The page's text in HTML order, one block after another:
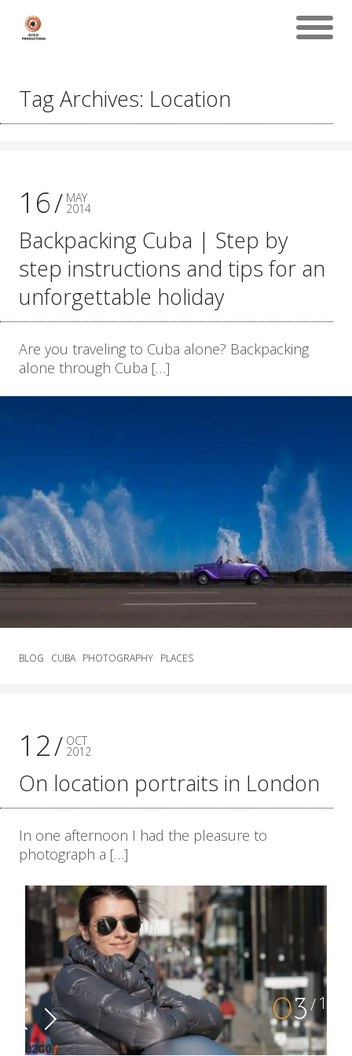
Tag Archives: Location
16 MAY
2014
Backpacking Cuba | Step by
step instructions and tips for an
unforgettable holiday
Are you traveling to Cuba alone? Backpacking
alone through Cuba […]
BLOG CUBA PHOTOGRAPHY PLACES
12 OCT
2012
On location portraits in London
In one afternoon I had the pleasure to
photograph a […]
04 10